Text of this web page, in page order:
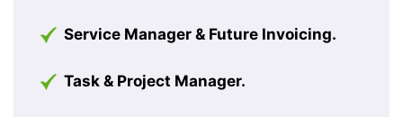
Service Manager & Future Invoicing.
Task & Project Manager.